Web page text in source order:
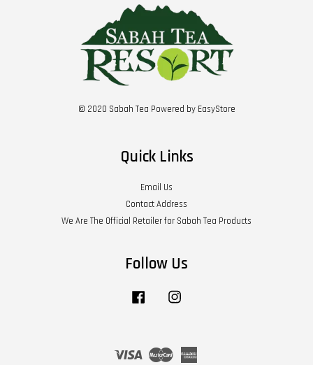
© 2020 Sabah Tea Powered by EasyStore
Quick Links
Email Us
Contact Address
We Are The Official Retailer for Sabah Tea Products
Follow Us
Facebook
Visa Master